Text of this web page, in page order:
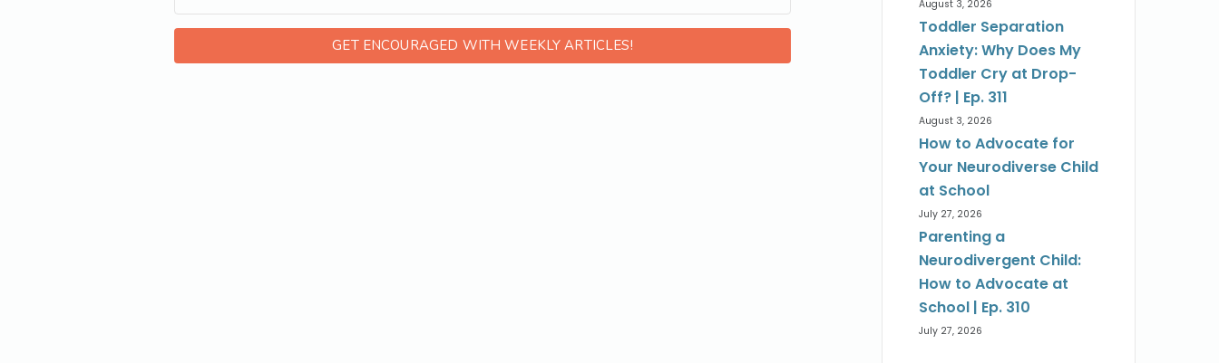
GET ENCOURAGED WITH WEEKLY ARTICLES!
August 3, 2026
Toddler Separation
Anxiety: Why Does My
Toddler Cry at Drop-
Off? | Ep. 311
August 3, 2026
How to Advocate for
Your Neurodiverse Child
at School
July 27, 2026
Parenting a
Neurodivergent Child:
How to Advocate at
School | Ep. 310
July 27, 2026